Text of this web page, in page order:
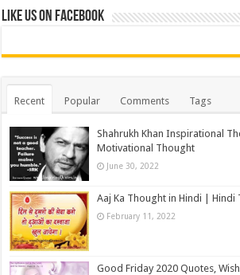
Like us on Facebook
Recent Popular Comments Tags
Shahrukh Khan Inspirational
Motivational Thought
June 30, 2022
Aaj Ka Thought in Hindi | Hindi
February 11, 2022
Good Friday 2020 Quotes,